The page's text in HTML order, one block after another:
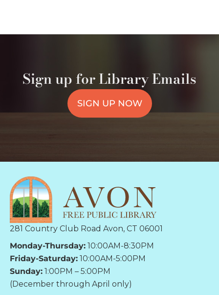
Sign up for Library Emails
SIGN UP NOW
281 Country Club Road Avon, CT 06001
Monday-Thursday: 10:00AM-8:30PM
Friday-Saturday: 10:00AM-5:00PM
Sunday: 1:00PM – 5:00PM
(December through April only)